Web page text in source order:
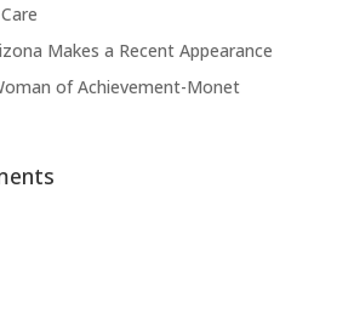
Makes a Recent Appearance
of Achievement-Monet